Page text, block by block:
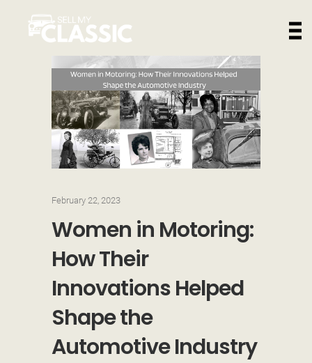
February 22, 2023
Women in Motoring:
How Their
Innovations Helped
Shape the
Automotive Industry